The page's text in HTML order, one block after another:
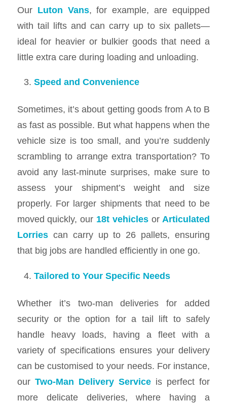
Our Luton Vans, for example, are equipped
with tail lifts and can carry up to six pallets—
ideal for heavier or bulkier goods that need a
little extra care during loading and unloading.
Speed and Convenience
Sometimes, it’s about getting goods from A to B
as fast as possible. But what happens when the
vehicle size is too small, and you’re suddenly
scrambling to arrange extra transportation? To
avoid any last-minute surprises, make sure to
assess your shipment’s weight and size
properly. For larger shipments that need to be
moved quickly, our 18t vehiclesor Articulated
Lorriescan carry up to 26 pallets, ensuring
that big jobs are handled efficiently in one go.
Tailored to Your Specific Needs
Whether it’s two-man deliveries for added
security or the option for a tail lift to safely
handle heavy loads, having a fleet with a
variety of specifications ensures your delivery
can be customised to your needs. For instance,
our Two-Man Delivery Service is perfect for
more delicate deliveries, where having a